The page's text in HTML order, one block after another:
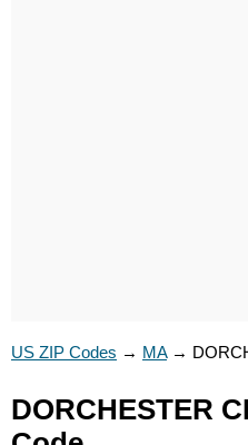
US ZIP Codes → MA→
DORCHESTER